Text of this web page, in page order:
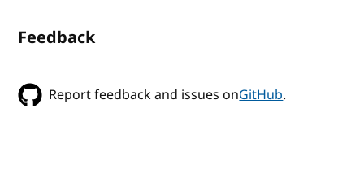
Feedback
Report feedback and issues onGitHub.